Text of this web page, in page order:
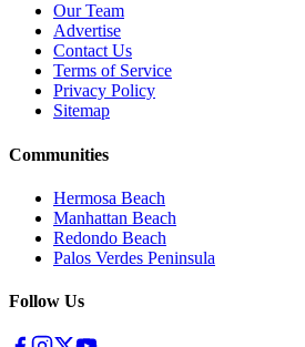
Our Team
Advertise
Contact Us
Terms of Service
Privacy Policy
Sitemap
Communities
Hermosa Beach
Manhattan Beach
Redondo Beach
Palos Verdes Peninsula
Follow Us